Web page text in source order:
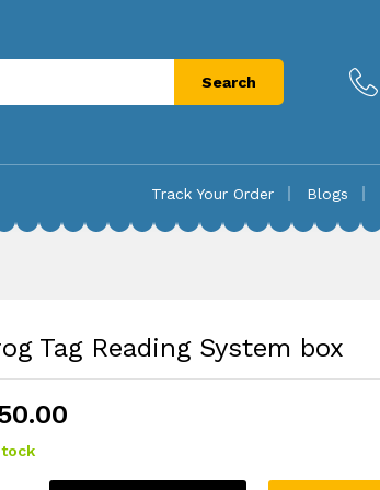
Search
Track Your Order Blogs
Tag Reading System box